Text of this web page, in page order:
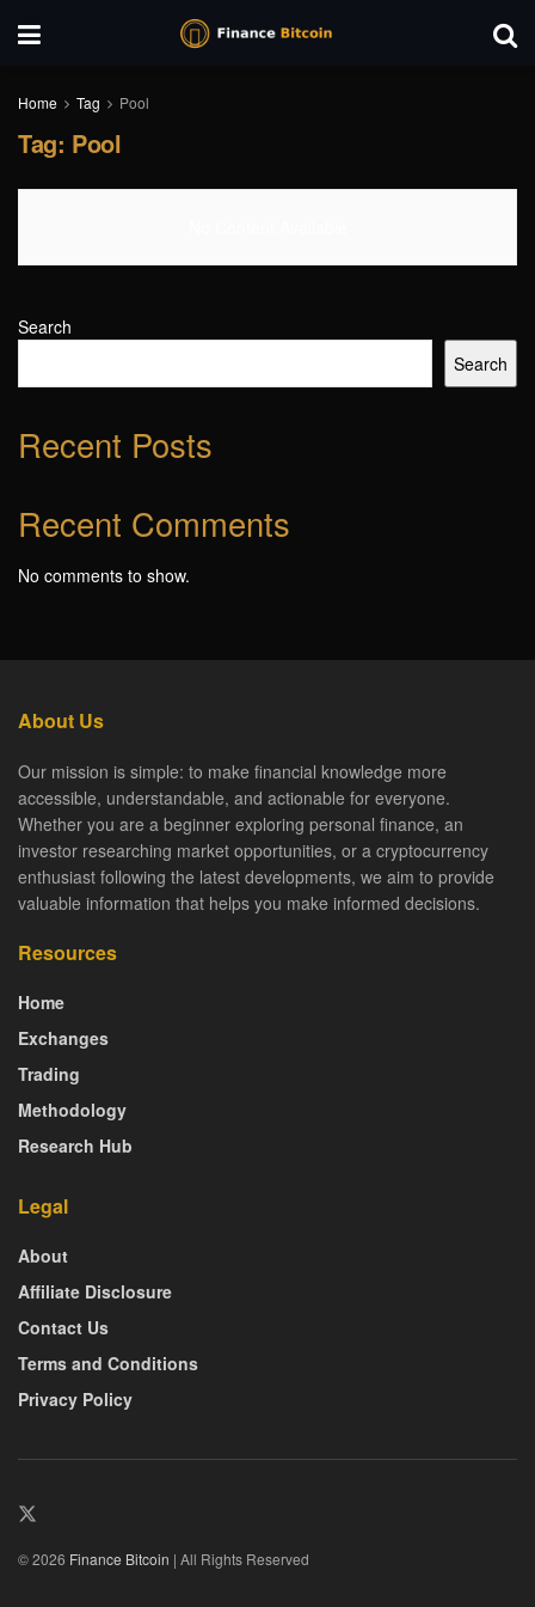
Home Tag Pool
Tag: Pool
Search
Search
Recent Posts
Recent Comments
No comments to show.
About Us
Our mission is simple: to make financial knowledge more
accessible, understandable, and actionable for everyone.
Whether you are a beginner exploring personal finance, an
investor researching market opportunities, or a cryptocurrency
enthusiast following the latest developments, we aim to provide
valuable information that helps you make informed decisions.
Resources
Home
Exchanges
Trading
Methodology
Research Hub
Legal
About
Affiliate Disclosure
Contact Us
Terms and Conditions
Privacy Policy
© 2026 Finance Bitcoin | All Rights Reserved